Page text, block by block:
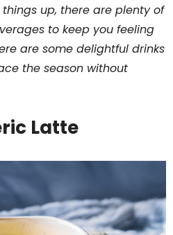
things up, there are plenty of
to keep you feeling
are some delightful drinks
the season without
Latte